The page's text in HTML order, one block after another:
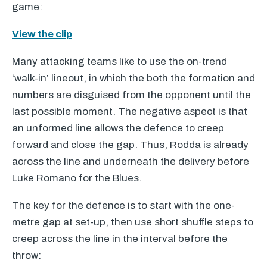
game:
View the clip
Many attacking teams like to use the on-trend
‘walk-in’ lineout, in which the both the formation and
numbers are disguised from the opponent until the
last possible moment. The negative aspect is that
an unformed line allows the defence to creep
forward and close the gap. Thus, Rodda is already
across the line and underneath the delivery before
Luke Romano for the Blues.
The key for the defence is to start with the one-
metre gap at set-up, then use short shuffle steps to
creep across the line in the interval before the
throw: